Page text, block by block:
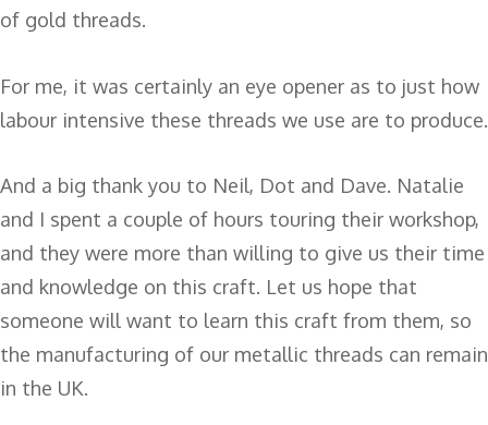
of gold threads.
For me, it was certainly an eye opener as to just how
labour intensive these threads we use are to produce.
And a big thank you to Neil, Dot and Dave. Natalie
and I spent a couple of hours touring their workshop,
and they were more than willing to give us their time
and knowledge on this craft. Let us hope that
someone will want to learn this craft from them, so
the manufacturing of our metallic threads can remain
in the UK.